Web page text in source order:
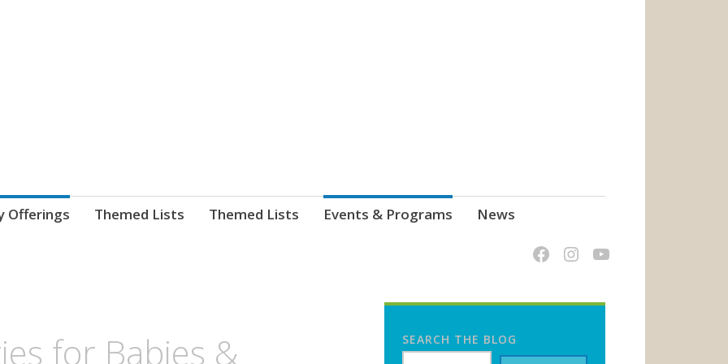
Offerings Themed Lists Themed Lists Events & Programs News
for Babies &
SEARCH THE BLOG